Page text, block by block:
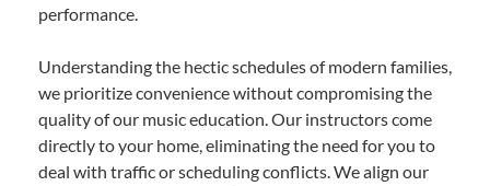
performance.
Understanding the hectic schedules of modern families,
we prioritize convenience without compromising the
quality of our music education. Our instructors come
directly to your home, eliminating the need for you to
deal with traffic or scheduling conflicts. We align our